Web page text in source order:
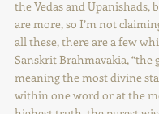
the Vedas and Upanishads,
are more, so I’m not
all these, there are a few
Sanskrit Brahmavakia, “the
meaning the most divine
within one word or at the